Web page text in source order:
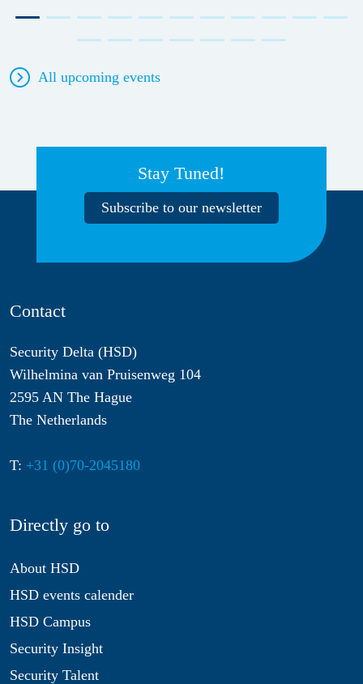
All upcoming events
Stay Tuned!
Subscribe to our newsletter
Contact
Security Delta (HSD)
Wilhelmina van Pruisenweg 104
2595 AN The Hague
The Netherlands
T: +31 (0)70-2045180
Directly go to
About HSD
HSD events calender
HSD Campus
Security Insight
Security Talent